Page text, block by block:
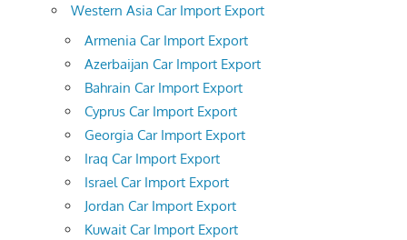
Western Asia Car Import Export
Armenia Car Import Export
Azerbaijan Car Import Export
Bahrain Car Import Export
Cyprus Car Import Export
Georgia Car Import Export
Iraq Car Import Export
Israel Car Import Export
Jordan Car Import Export
Kuwait Car Import Export